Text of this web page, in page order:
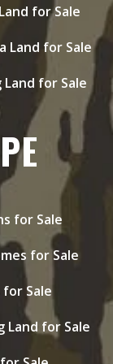
for Sale
Land for Sale
for Sale
for Sale
for Sale
for Sale
Land for Sale